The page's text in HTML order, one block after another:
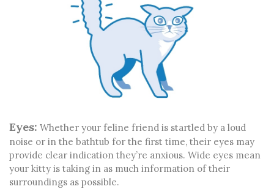
Eyes: Whether your feline friend is startled by a loud
noise or in the bathtub for the first time, their eyes may
provide clear indication they’re anxious. Wide eyes mean
your kitty is taking in as much information of their
surroundings as possible.